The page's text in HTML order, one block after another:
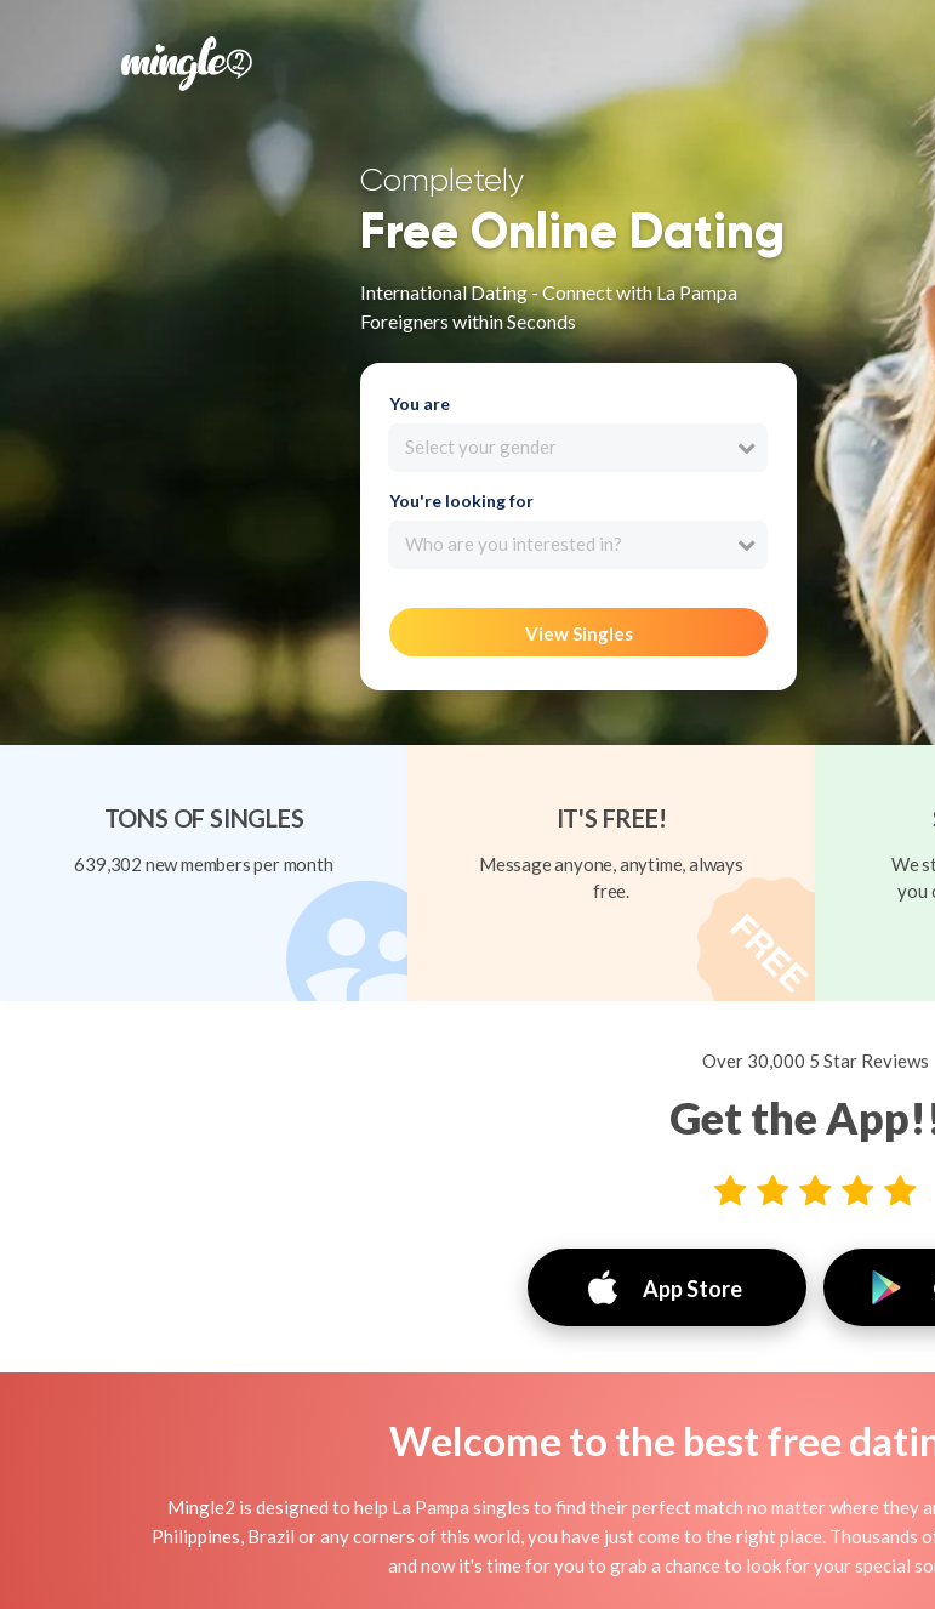
Completely
Free Online Dating
International Dating - Connect with La Pampa
Foreigners within Seconds
You are
Select your gender
You're looking for
Who are you interested in?
View Singles
TONS OF SINGLES
639,302 new members per month
IT'S FREE!
Message anyone, anytime, always
free.
We
you
Over 30,000 5 Star Reviews
Get the
App Store
Welcome to the best free
Mingle2 is designed to help La Pampa singles to find their perfect match no matter where
Philippines, Brazil or any corners of this world, you have just come to the right place.
and now it's time for you to grab a chance to look for your special